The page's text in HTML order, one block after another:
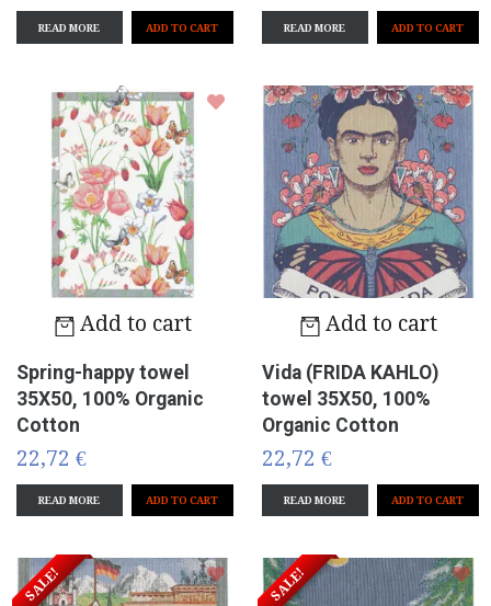
READ MORE READ MORE
Add to cart
Spring-happy towel
35X50, 100% Organic
Cotton
22,72 €
READ MORE
Add to cart
Vida (FRIDA KAHLO)
towel 35X50, 100%
Organic Cotton
22,72 €
READ MORE
SALE! SALE!